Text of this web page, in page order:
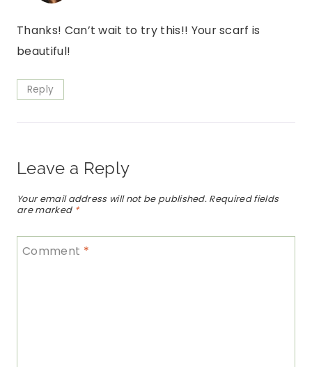
Thanks! Can’t wait to try this!! Your scarf is
beautiful!
Reply
Leave a Reply
Your email address will not be published. Required fields
are marked *
Comment *